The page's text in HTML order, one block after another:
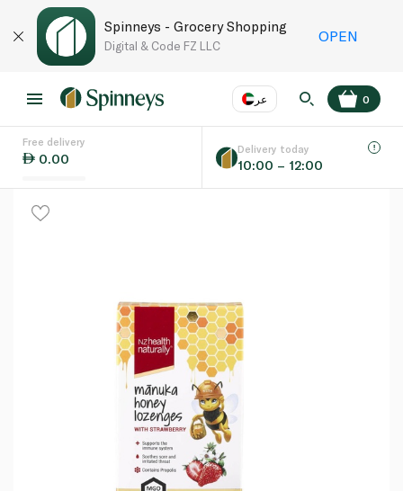
Spinneys - Grocery Shopping
Digital & Code FZ LLC
OPEN
عر
Language EN
0
Free delivery
0.00
Delivery today
10:00 – 12:00